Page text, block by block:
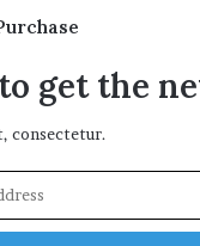
get the
consectetur.